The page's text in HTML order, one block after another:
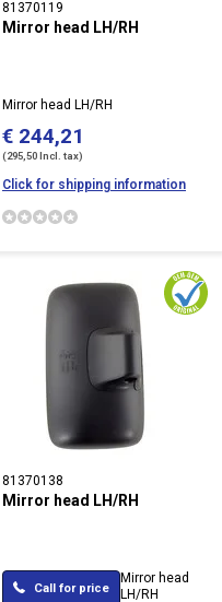
81370119
Mirror head LH/RH
Mirror head LH/RH
€ 244,21
(295,50 Incl. tax)
Click for shipping information
81370138
Mirror head LH/RH
Call for price
Mirror head
LH/RH